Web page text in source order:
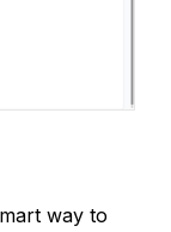
way to